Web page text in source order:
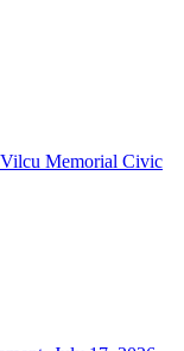
Memorial Civic